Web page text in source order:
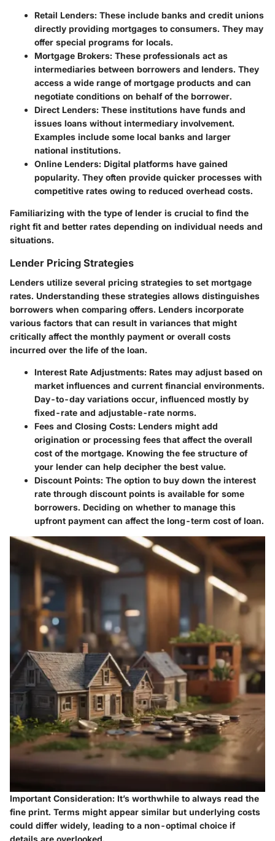
Retail Lenders: These include banks and credit unions
directly providing mortgages to consumers. They may
offer special programs for locals.
Mortgage Brokers: These professionals act as
intermediaries between borrowers and lenders. They
access a wide range of mortgage products and can
negotiate conditions on behalf of the borrower.
Direct Lenders: These institutions have funds and
issues loans without intermediary involvement.
Examples include some local banks and larger
national institutions.
Online Lenders: Digital platforms have gained
popularity. They often provide quicker processes with
competitive rates owing to reduced overhead costs.
Familiarizing with the type of lender is crucial to find the
right fit and better rates depending on individual needs and
situations.
Lender Pricing Strategies
Lenders utilize several pricing strategies to set mortgage
rates. Understanding these strategies allows distinguishes
borrowers when comparing offers. Lenders incorporate
various factors that can result in variances that might
critically affect the monthly payment or overall costs
incurred over the life of the loan.
Interest Rate Adjustments: Rates may adjust based on
market influences and current financial environments.
Day-to-day variations occur, influenced mostly by
fixed-rate and adjustable-rate norms.
Fees and Closing Costs: Lenders might add
origination or processing fees that affect the overall
cost of the mortgage. Knowing the fee structure of
your lender can help decipher the best value.
Discount Points: The option to buy down the interest
rate through discount points is available for some
borrowers. Deciding on whether to manage this
upfront payment can affect the long-term cost of loan.
Important Consideration: It’s worthwhile to always read the
fine print. Terms might appear similar but underlying costs
could differ widely, leading to a non-optimal choice if
details are overlooked.